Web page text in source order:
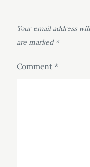
Your email address
are marked *
Comment *